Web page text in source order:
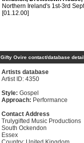
Northern Ireland's 1st-3rd
[01.12.00]
Gifty Ovire contact/database
Artists database
Artist ID: 4350
Style: Gospel
Approach: Performance
Contact Address
Trulygifted Music Productions
South Ockendon
Essex